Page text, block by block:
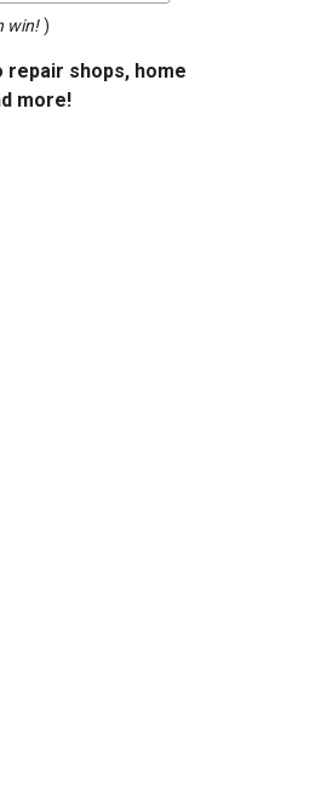
win! )
shops, home
more!